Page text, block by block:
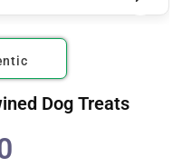
Dog Treats